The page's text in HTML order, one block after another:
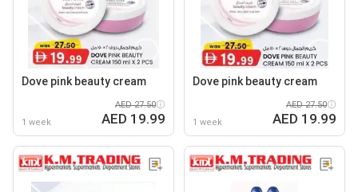
Dove pink beauty cream
1 week
AED 27.50
AED 19.99
Dove pink beauty cream
1 week
AED 27.50
AED 19.99